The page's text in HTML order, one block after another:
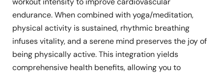
endurance. When combined with yoga/meditation,
physical activity is sustained, rhythmic breathing
infuses vitality, and a serene mind preserves the joy of
being physically active. This integration yields
comprehensive health benefits, allowing you to